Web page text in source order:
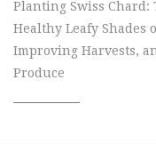
Planting Swiss Chard:
Healthy Leafy Shades
Improving Harvests,
Produce